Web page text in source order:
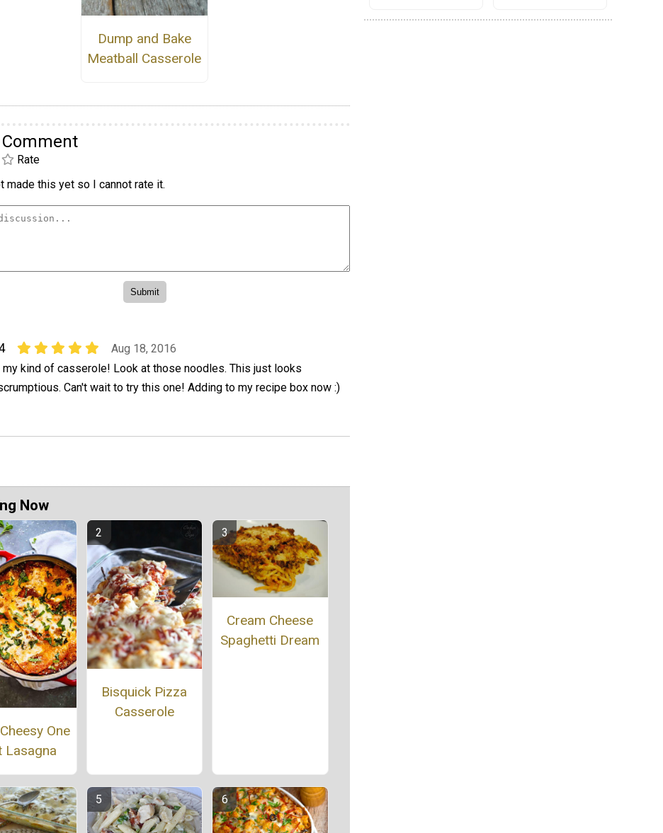
Dump and Bake
Meatball Casserole
Comment
Rate
made this yet so I cannot rate it.
Aug 18, 2016
my kind of casserole! Look at those noodles. This just looks
Can't wait to try this one! Adding to my recipe box now :)
Now
One
Lasagna
Bisquick Pizza
Casserole
Cream Cheese
Spaghetti Dream